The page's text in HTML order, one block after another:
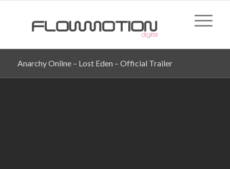
Anarchy Online – Lost Eden – Official Trailer